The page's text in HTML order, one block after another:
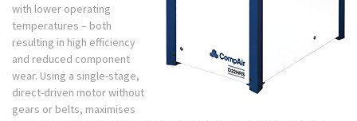
with lower operating
temperatures – both
resulting in high efficiency
and reduced component
wear. Using a single-stage,
direct-driven motor without
gears or belts, maximises